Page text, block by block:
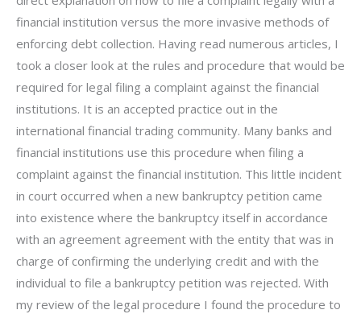
financial institution versus the more invasive methods of
enforcing debt collection. Having read numerous articles, I
took a closer look at the rules and procedure that would be
required for legal filing a complaint against the financial
institutions. It is an accepted practice out in the
international financial trading community. Many banks and
financial institutions use this procedure when filing a
complaint against the financial institution. This little incident
in court occurred when a new bankruptcy petition came
into existence where the bankruptcy itself in accordance
with an agreement agreement with the entity that was in
charge of confirming the underlying credit and with the
individual to file a bankruptcy petition was rejected. With
my review of the legal procedure I found the procedure to